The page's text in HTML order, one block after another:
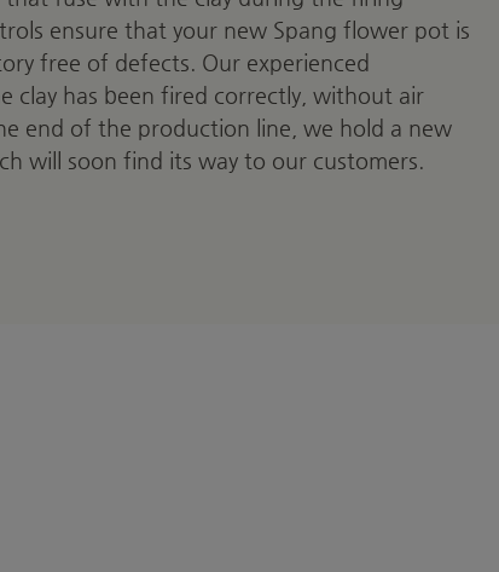
ensure that your new Spang flower pot is
free of defects. Our experienced
clay has been fired correctly, without air
end of the production line, we hold a new
will soon find its way to our customers.